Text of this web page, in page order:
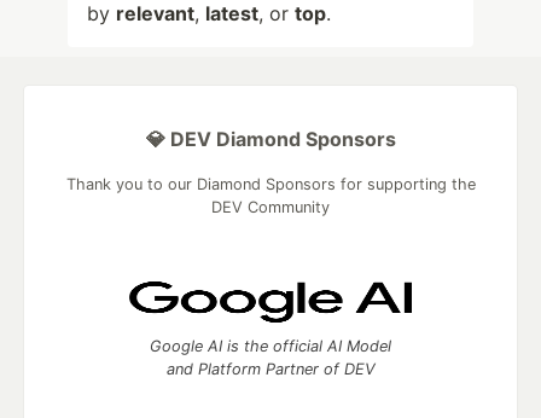
by relevant, latest, or top.
💎 DEV Diamond Sponsors
Thank you to our Diamond Sponsors for supporting the
DEV Community
Google AI is the official AI Model
and Platform Partner of DEV